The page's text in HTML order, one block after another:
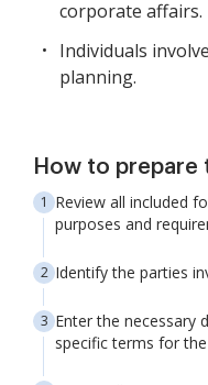
corporate affairs.
Individuals
planning.
How to
Review all included
purposes and
Identify the parties
Enter the necessary
specific terms for